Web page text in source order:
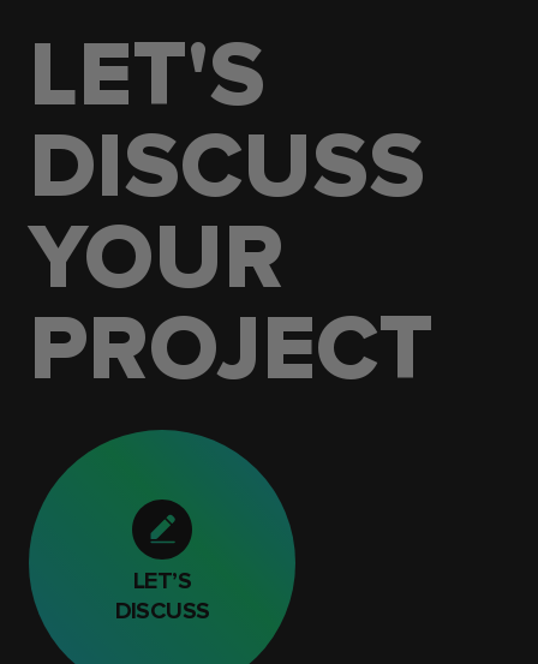
LET'S
DISCUSS
YOUR
PROJECT
LET’S
DISCUSS